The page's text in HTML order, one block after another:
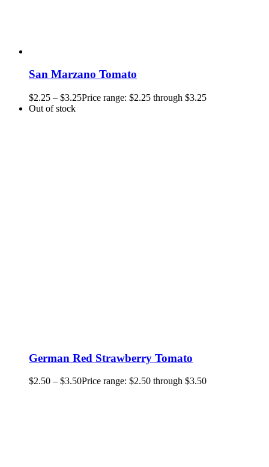
San Marzano Tomato
$2.25 – $3.25Price range: $2.25 through $3.25
Out of stock
German Red Strawberry Tomato
$2.50 – $3.50Price range: $2.50 through $3.50